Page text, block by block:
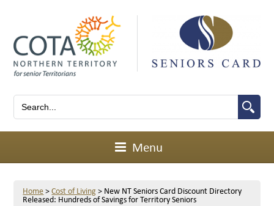
Menu
Home>Cost of Living> New NT Seniors Card Discount Directory
Released: Hundreds of Savings for Territory Seniors